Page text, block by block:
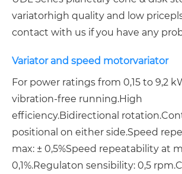
variatorhigh quality and low price
contact with us if you have any
Variator and speed motorvariator
For power ratings from 0,15 to 9,2
vibration-free running.High
efficiency.Bidirectional rotation.
positional on either side.Speed
max: ± 0,5%Speed repeatability at
0,1%.Regulaton sensibility: 0,5 rpm.